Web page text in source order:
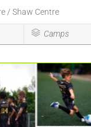
/ Shaw Centre
Camps